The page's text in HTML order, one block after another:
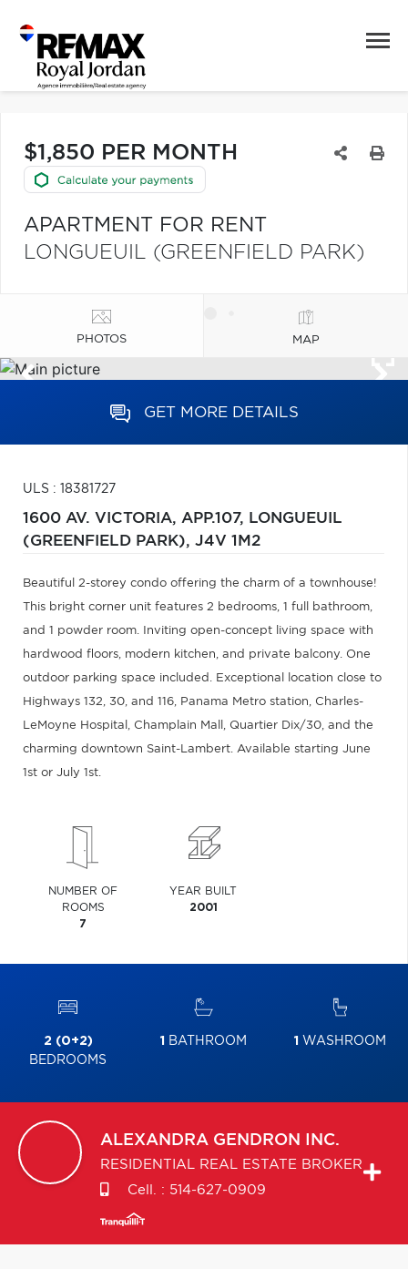
$1,850 PER MONTH
APARTMENT FOR RENT
LONGUEUIL (GREENFIELD PARK)
PHOTOS MAP
GET MORE DETAILS
ULS : 18381727
1600 AV. VICTORIA, APP.107, LONGUEUIL
(GREENFIELD PARK), J4V 1M2
Beautiful 2-storey condo offering the charm of a townhouse!
This bright corner unit features 2 bedrooms, 1 full bathroom,
and 1 powder room. Inviting open-concept living space with
hardwood floors, modern kitchen, and private balcony. One
outdoor parking space included. Exceptional location close to
Highways 132, 30, and 116, Panama Metro station, Charles-
LeMoyne Hospital, Champlain Mall, Quartier Dix/30, and the
charming downtown Saint-Lambert. Available starting June
1st or July 1st.
NUMBER OF
ROOMS
7
YEAR BUILT
2001
2 (0+2)
BEDROOMS
1 BATHROOM 1 WASHROOM
ALEXANDRA GENDRON INC.
RESIDENTIAL REAL ESTATE BROKER
Cell. : 514-627-0909